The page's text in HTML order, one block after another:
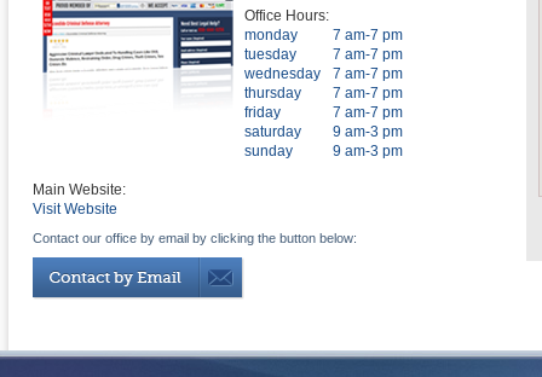
Office Hours:
monday
7 am-7 pm
tuesday
7 am-7 pm
wednesday
7 am-7 pm
thursday
7 am-7 pm
friday
7 am-7 pm
saturday
9 am-3 pm
sunday
9 am-3 pm
Main Website:
Visit Website
Contact our office by email by clicking the button below: